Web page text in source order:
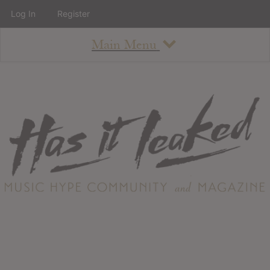
Main Menu
About
Staff
Contact
Albums
Log In Register